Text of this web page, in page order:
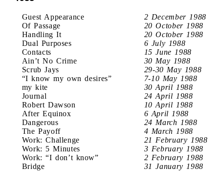
Guest Appearance
2 December 1988
Of Passage
20 October 1988
Handling It
20 October 1988
Dual Purposes
6 July 1988
Contacts
15 June 1988
Ain’t No Crime
30 May 1988
Scrub Jays
29-30 May 1988
“I know my own desires”
7-10 May 1988
my kite
30 April 1988
Journal
24 April 1988
Robert Dawson
10 April 1988
After Equinox
6 April 1988
Dangerous
24 March 1988
The Payoff
4 March 1988
Work: Challenge
21 February 1988
Work: 5 Minutes
3 February 1988
Work: “I don’t know”
2 February 1988
Bridge
31 January 1988